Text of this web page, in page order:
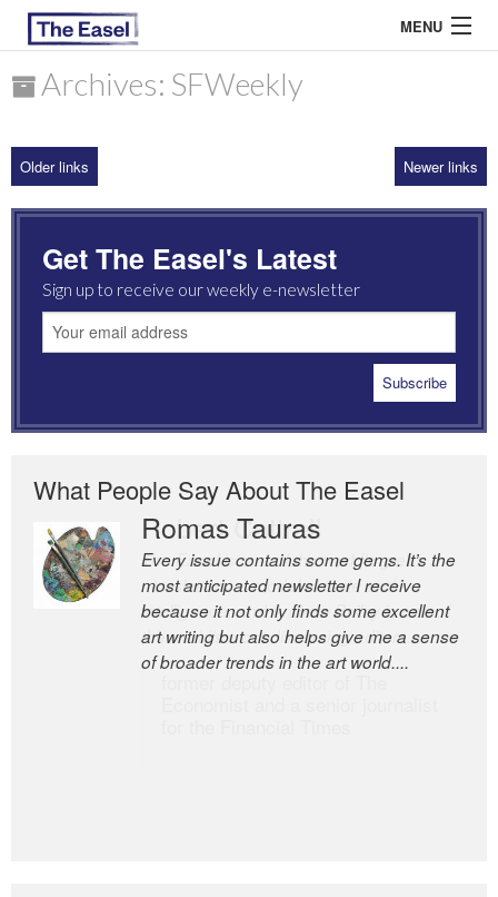
MENU
ARCHIVES
MOST READ
Archives: SFWeekly
Older links Newer links
Get The Easel's Latest
Sign up to receive our weekly e-newsletter
What People Say About The Easel
Romas Tauras
Every issue contains some gems. It’s the
most anticipated newsletter I receive
because it not only finds some excellent
art writing but also helps give me a sense
of broader trends in the art world....
Robert Cottrell
The Easel is one of the world’s great
newsletters, a model of taste and
intelligence; and Andrew Bailey is one of
the world’s most discerning editors.